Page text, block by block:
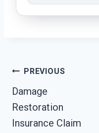
Post
Navigation
PREVIOUS
Damage
Restoration
Insurance Claim